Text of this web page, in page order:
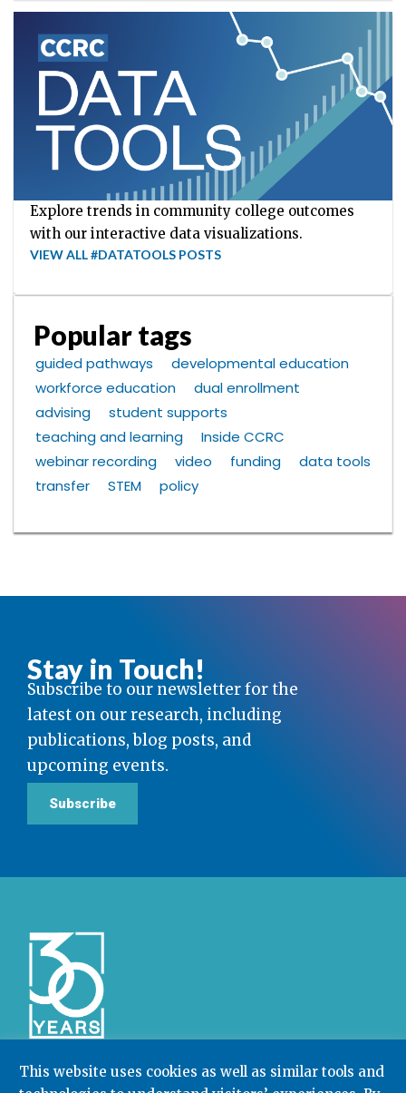
This website uses cookies as well as similar tools and
Explore trends in community college outcomes
with our interactive data visualizations.
VIEW ALL #DATATOOLS POSTS
Popular tags
guided pathways
developmental education
workforce education
dual enrollment
advising
student supports
teaching and learning
Inside CCRC
webinar recording
video funding
data tools
transfer
STEM policy
Stay in Touch!
Subscribe to our newsletter for the
latest on our research, including
publications, blog posts, and
upcoming events.
Subscribe